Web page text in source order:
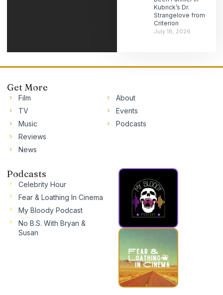
Kubrick’s Dr.
Strangelove from
Criterion
July 18, 2026
Get More
Film
TV
Music
Reviews
News
About
Events
Podcasts
Podcasts
Celebrity Hour
Fear & Loathing In Cinema
My Bloody Podcast
No B.S. With Bryan &
Susan